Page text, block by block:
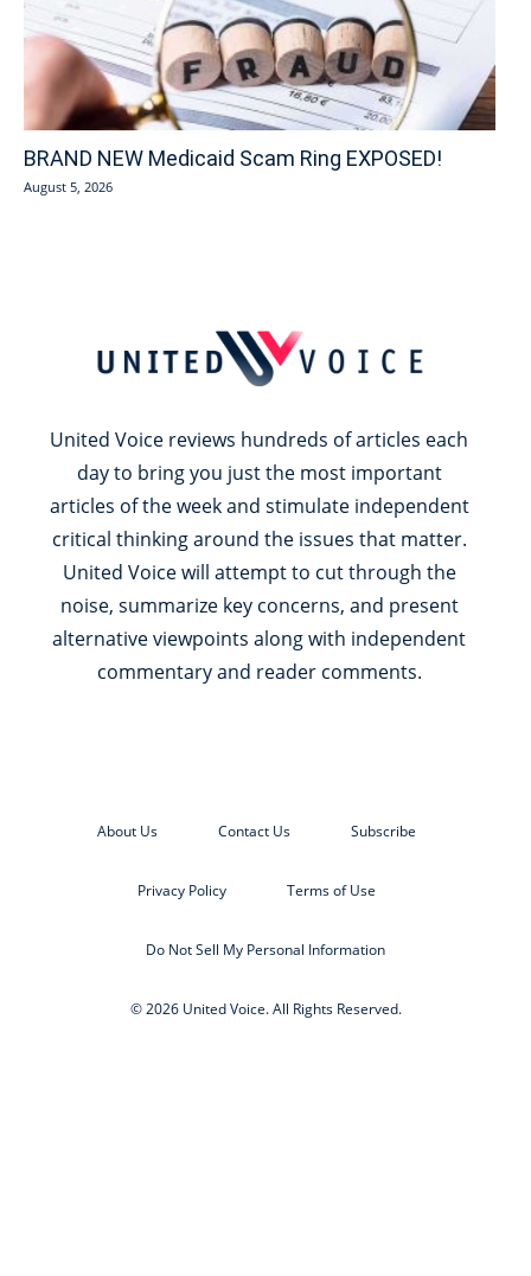
BRAND NEW Medicaid Scam Ring EXPOSED!
August 5, 2026
United Voice reviews hundreds of articles each
day to bring you just the most important
articles of the week and stimulate independent
critical thinking around the issues that matter.
United Voice will attempt to cut through the
noise, summarize key concerns, and present
alternative viewpoints along with independent
commentary and reader comments.
About Us Contact Us Subscribe
Privacy Policy Terms of Use
Do Not Sell My Personal Information
© 2026 United Voice. All Rights Reserved.